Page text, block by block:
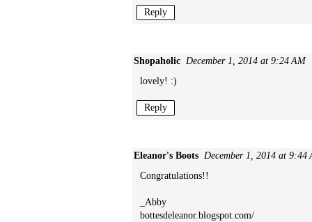
Reply
Shopaholic December 1, 2014 at 9:24 AM
lovely! :)
Reply
Eleanor's Boots December 1, 2014 at 9:44
Congratulations!!
_Abby
bottesdeleanor.blogspot.com/